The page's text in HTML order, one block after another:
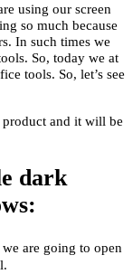
using our screen
so much because
In such times we
So, today we at
tools. So, let’s see
and it will be
dark
are going to open